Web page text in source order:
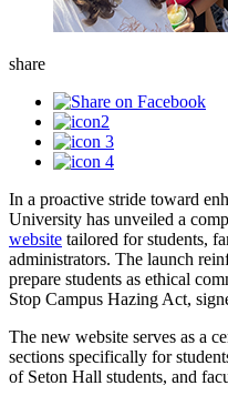
share
In a proactive stride toward
University has unveiled a
website tailored for students,
administrators. The launch
prepare students as ethical
Stop Campus Hazing Act,
The new website serves as a
sections specifically for
of Seton Hall students, and